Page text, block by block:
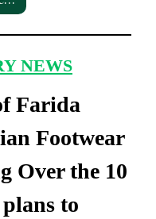
NEWS
Farida
Footwear
Over the 10
to